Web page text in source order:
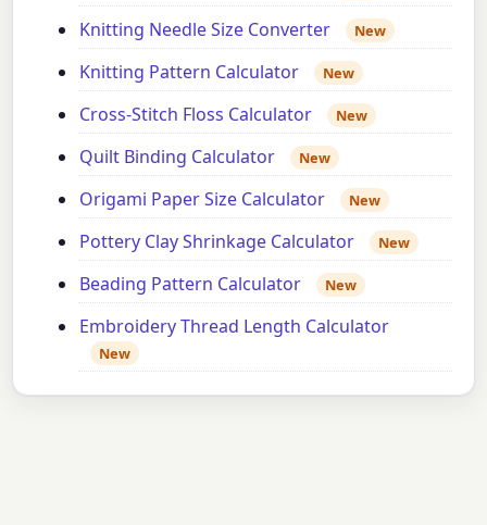
Knitting Needle Size Converter New
Knitting Pattern Calculator New
Cross-Stitch Floss Calculator New
Quilt Binding Calculator New
Origami Paper Size Calculator New
Pottery Clay Shrinkage Calculator New
Beading Pattern Calculator New
Embroidery Thread Length Calculator
New